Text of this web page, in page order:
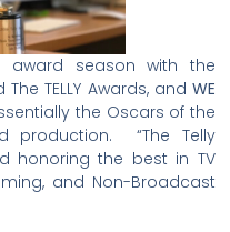
award season with the
TELLY Awards, and WE
the Oscars of the
production. “The Telly
honoring the best in TV
and Non-Broadcast